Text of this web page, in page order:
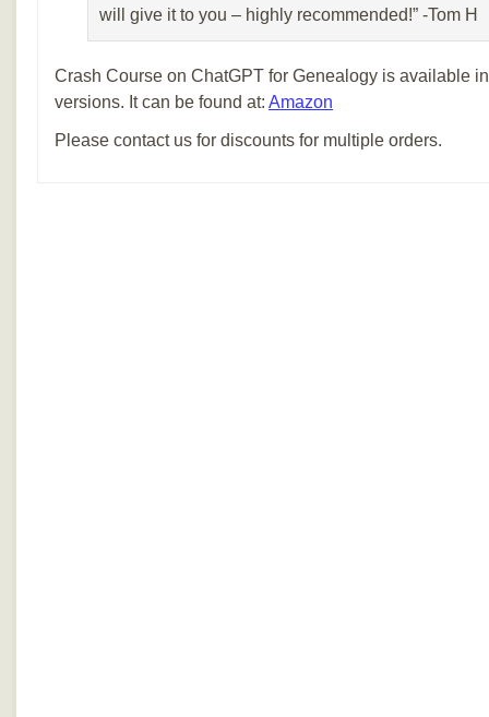
will give it to you – highly recommended!” -Tom H
Crash Course on ChatGPT for Genealogy is available
versions. It can be found at: Amazon
Please contact us for discounts for multiple orders.